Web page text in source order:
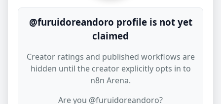
@furuidoreandoro profile is not yet
claimed
Creator ratings and published workflows are
hidden until the creator explicitly opts in to
n8n Arena.
Are you @furuidoreandoro?